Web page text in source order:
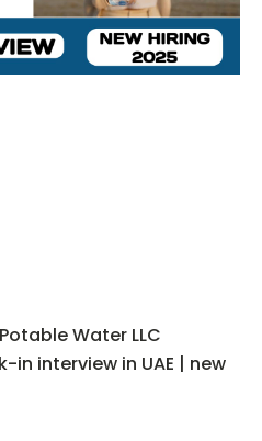
Water LLC
in interview in UAE | new